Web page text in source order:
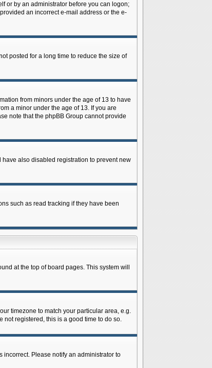
or by an administrator before you can logon;
an incorrect e-mail address or the e-
posted for a long time to reduce the size of
from minors under the age of 13 to have
a minor under the age of 13. If you are
note that the phpBB Group cannot provide
also disabled registration to prevent new
such as read tracking if they have been
at the top of board pages. This system will
timezone to match your particular area, e.g.
not registered, this is a good time to do so.
incorrect. Please notify an administrator to